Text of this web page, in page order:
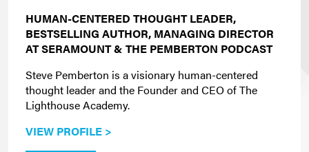
HUMAN-CENTERED THOUGHT LEADER,
BESTSELLING AUTHOR, MANAGING DIRECTOR
AT SERAMOUNT & THE PEMBERTON PODCAST
Steve Pemberton is a visionary human-centered
thought leader and the Founder and CEO of The
Lighthouse Academy.
VIEW PROFILE >